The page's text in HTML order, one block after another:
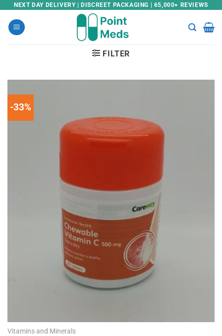
Skip
content
NEXT DAY DELIVERY | DISCREET PACKAGING | 65,000+ REVIEWS
FILTER
-33%
Vitamins and Minerals